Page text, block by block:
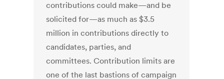
contributions could make—and be
solicited for—as much as $3.5
million in contributions directly to
candidates, parties, and
committees. Contribution limits are
one of the last bastions of campaign